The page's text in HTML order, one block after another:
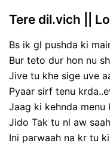
Tere dil.vich ||
Bs ik gl pushda ki
Bur teto dur hon nu
Jive tu khe sige uve
Pyaar sirf tenu
Jaag ki kehnda menu
Jido Tak tu nl aw
Ini parwaah na kr tu